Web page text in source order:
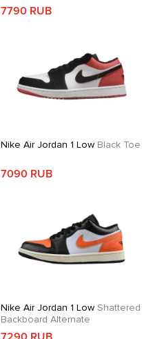
7790 RUB
Nike Air Jordan 1 LowBlack Toe
7090 RUB
Nike Air Jordan 1 LowShattered
Backboard Alternate